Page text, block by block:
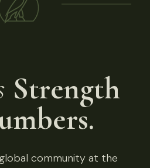
Strength
community at the